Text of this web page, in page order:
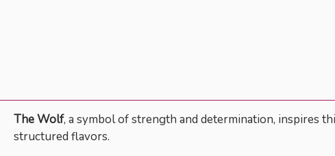
The Wolf, a symbol of strength and determination, inspires
structured flavors.